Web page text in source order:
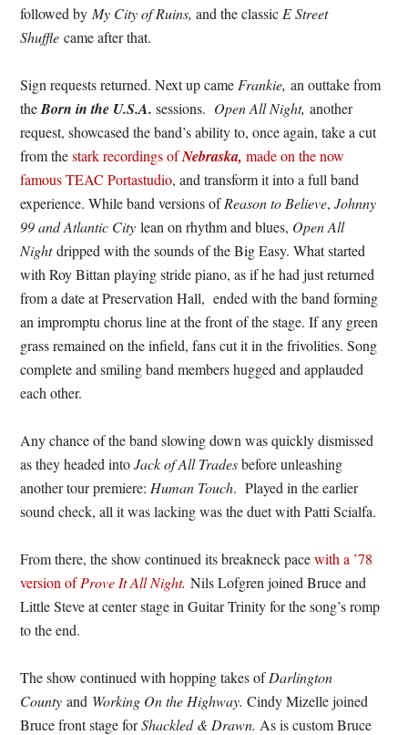
followed by My City of Ruins, and the classic E Street
Shuffle came after that.
Sign requests returned. Next up came Frankie,an outtake from
theBorn in the U.S.A. sessions. Open All Night,another
request, showcased the band’s ability to, once again, take a cut
from thestark recordings ofNebraska, made on the now
famous TEAC Portastudio, and transform it into a full band
experience. While band versions ofReason to Believe,Johnny
99 and Atlantic Citylean on rhythm and blues, Open All
Nightdripped with the sounds of the Big Easy. What started
with Roy Bittan playing stride piano, as if he had just returned
from a date at Preservation Hall, ended with the band forming
an impromptu chorus line at the front of the stage. If any green
grass remained on the infield, fans cut it in the frivolities. Song
complete and smiling band members hugged and applauded
each other.
Any chance of the band slowing down was quickly dismissed
as they headed intoJack of All Tradesbefore unleashing
another tour premiere: Human Touch. Played in the earlier
sound check, all it was lacking was the duet with Patti Scialfa.
From there, the show continued its breakneck pacewith a ’78
version ofProve It All Night.Nils Lofgren joined Bruce and
Little Steve at center stage in Guitar Trinity for the song’s romp
to the end.
The show continued with hopping takes ofDarlington
County and Working On the Highway.Cindy Mizelle joined
Bruce front stage forShackled & Drawn. As is custom Bruce